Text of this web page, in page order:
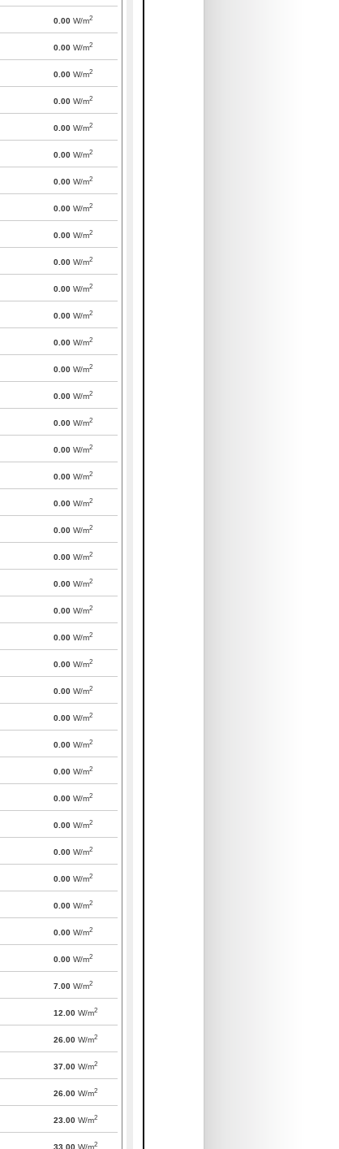
0.00 W/m2
0.00 W/m2
0.00 W/m2
0.00 W/m2
0.00 W/m2
0.00 W/m2
0.00 W/m2
0.00 W/m2
0.00 W/m2
0.00 W/m2
0.00 W/m2
0.00 W/m2
0.00 W/m2
0.00 W/m2
0.00 W/m2
0.00 W/m2
0.00 W/m2
0.00 W/m2
0.00 W/m2
0.00 W/m2
0.00 W/m2
0.00 W/m2
0.00 W/m2
0.00 W/m2
0.00 W/m2
0.00 W/m2
0.00 W/m2
0.00 W/m2
0.00 W/m2
0.00 W/m2
0.00 W/m2
0.00 W/m2
0.00 W/m2
0.00 W/m2
0.00 W/m2
0.00 W/m2
7.00 W/m2
12.00 W/m2
26.00 W/m2
37.00 W/m2
26.00 W/m2
23.00 W/m2
33.00 W/m2